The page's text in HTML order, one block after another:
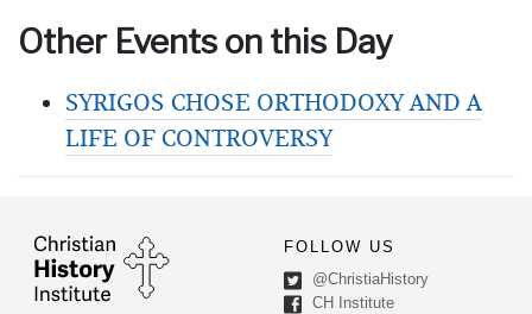
Other Events on this Day
SYRIGOS CHOSE ORTHODOXY AND A
LIFE OF CONTROVERSY
FOLLOW US
@ChristiaHistory
CH Institute